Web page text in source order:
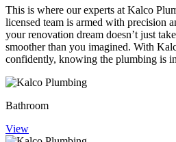
This is where our experts at Kalco
licensed team is armed with precision
your renovation dream doesn’t just
smoother than you imagined. With
confidently, knowing the plumbing is
Bathroom
View